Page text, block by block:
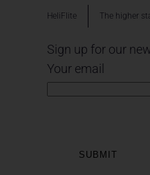
HeliFlite The higher
Sign up for our
Your email